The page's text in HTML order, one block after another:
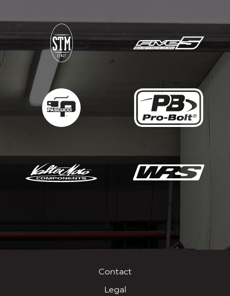
Contact
Legal